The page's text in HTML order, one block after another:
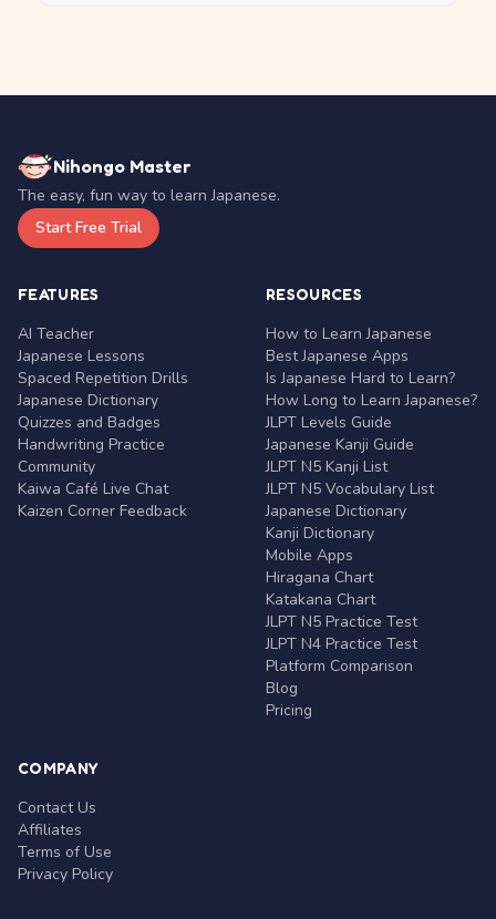
Nihongo Master
The easy, fun way to learn Japanese.
Start Free Trial
FEATURES
AI Teacher
Japanese Lessons
Spaced Repetition Drills
Japanese Dictionary
Quizzes and Badges
Handwriting Practice
Community
Kaiwa Café Live Chat
Kaizen Corner Feedback
RESOURCES
How to Learn Japanese
Best Japanese Apps
Is Japanese Hard to Learn?
How Long to Learn Japanese?
JLPT Levels Guide
Japanese Kanji Guide
JLPT N5 Kanji List
JLPT N5 Vocabulary List
Japanese Dictionary
Kanji Dictionary
Mobile Apps
Hiragana Chart
Katakana Chart
JLPT N5 Practice Test
JLPT N4 Practice Test
Platform Comparison
Blog
Pricing
COMPANY
Contact Us
Affiliates
Terms of Use
Privacy Policy